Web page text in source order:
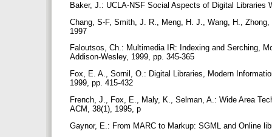
Baker, J.: UCLA-NSF Social Aspects of Digital
Chang, S-F, Smith, J. R., Meng, H. J., Wang, H.,
1997
Faloutsos, Ch.: Multimedia IR: Indexing and Serching,
Addison-Wesley, 1999, pp. 345-365
Fox, E. A., Sornil, O.: Digital Libraries, Modern
1999, pp. 415-432
French, J., Fox, E., Maly, K., Selman, A.: Wide Area
ACM, 38(1), 1995, p
Gaynor, E.: From MARC to Markup: SGML and Online